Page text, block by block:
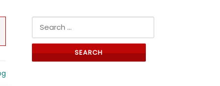
Search for: